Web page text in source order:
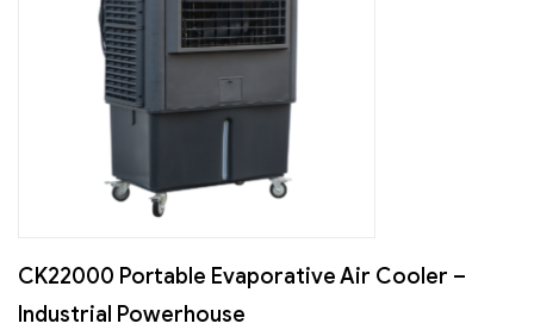
CK22000 Portable Evaporative Air Cooler –
Industrial Powerhouse